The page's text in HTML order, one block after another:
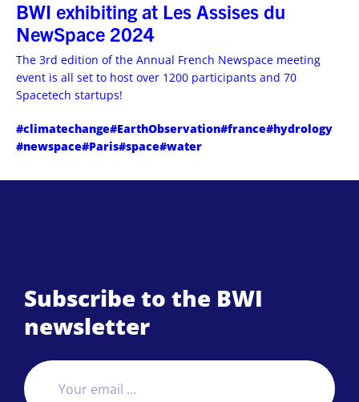
BWI exhibiting at Les Assises du
NewSpace 2024
The 3rd edition of the Annual French Newspace meeting
event is all set to host over 1200 participants and 70
Spacetech startups!
#climatechange#EarthObservation#france#hydrology
#newspace#Paris#space#water
Subscribe to the BWI
newsletter